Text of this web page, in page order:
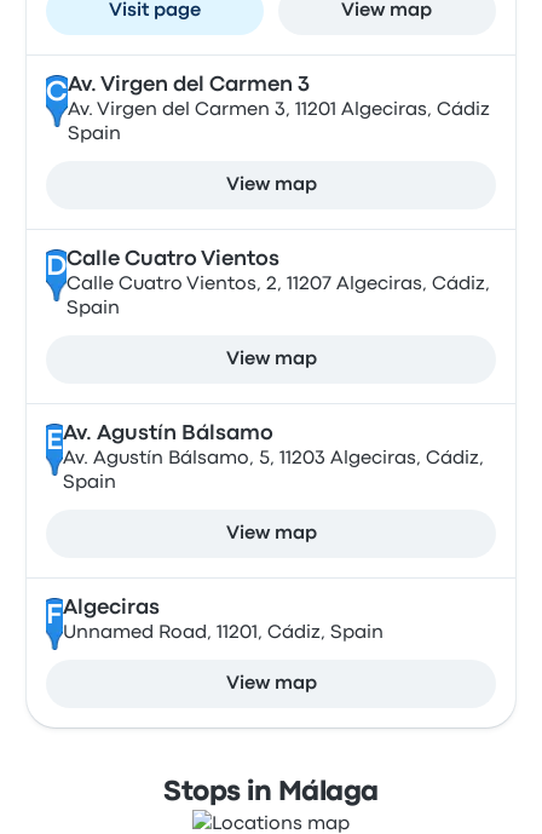
Visit page View map
CAv. Virgen del Carmen 3
Av. Virgen del Carmen 3, 11201 Algeciras, Cádiz
Spain
View map
DCalle Cuatro Vientos
Calle Cuatro Vientos, 2, 11207 Algeciras, Cádiz,
Spain
View map
EAv. Agustín Bálsamo
Av. Agustín Bálsamo, 5, 11203 Algeciras, Cádiz,
Spain
View map
FAlgeciras
Unnamed Road, 11201, Cádiz, Spain
View map
Stops in Málaga